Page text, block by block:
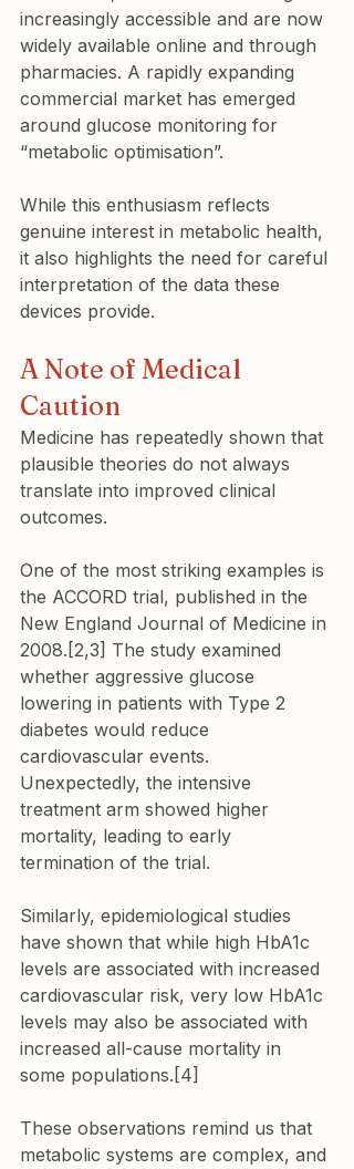
increasingly accessible and are now
widely available online and through
pharmacies. A rapidly expanding
commercial market has emerged
around glucose monitoring for
“metabolic optimisation”.
While this enthusiasm reflects
genuine interest in metabolic health,
it also highlights the need for careful
interpretation of the data these
devices provide.
A Note of Medical
Caution
Medicine has repeatedly shown that
plausible theories do not always
translate into improved clinical
outcomes.
One of the most striking examples is
the ACCORD trial, published in the
New England Journal of Medicine in
2008.[2,3] The study examined
whether aggressive glucose
lowering in patients with Type 2
diabetes would reduce
cardiovascular events.
Unexpectedly, the intensive
treatment arm showed higher
mortality, leading to early
termination of the trial.
Similarly, epidemiological studies
have shown that while high HbA1c
levels are associated with increased
cardiovascular risk, very low HbA1c
levels may also be associated with
increased all-cause mortality in
some populations.[4]
These observations remind us that
metabolic systems are complex, and